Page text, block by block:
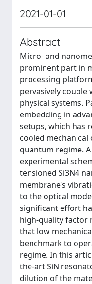
2021-01-01
Abstract
Micro- and
prominent part in
processing
pervasively couple
physical systems.
embedding in
setups, which has
cooled
quantum regime.
experimental
tensioned Si3N4
membrane’s
to the optical
significant effort
high-quality factor
that low
benchmark to
regime. In this
the-art SiN
dilution of the